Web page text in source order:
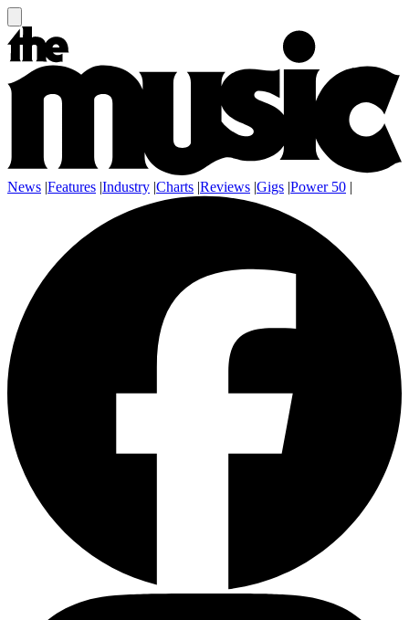
News |Features |Industry |Charts |Reviews |Gigs |Power 50 |